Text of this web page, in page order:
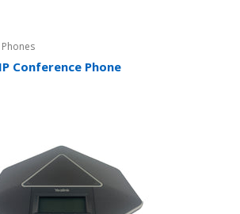
Conference Phone